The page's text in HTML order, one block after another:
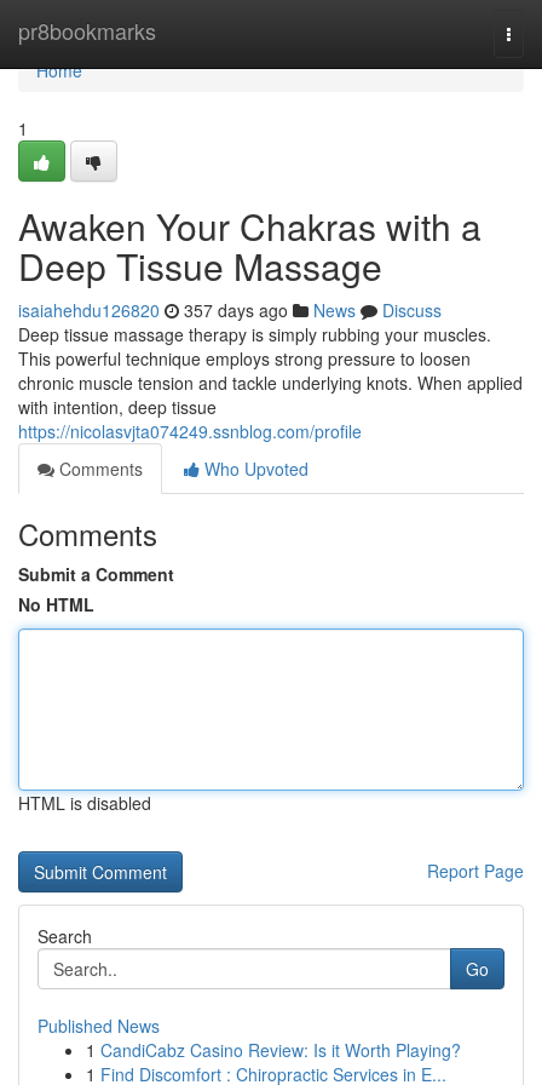
pr8bookmarks
Home
Home
1
Awaken Your Chakras with a
Deep Tissue Massage
isaiahehdu126820 357 days ago News
Discuss
Deep tissue massage therapy is simply rubbing your muscles.
This powerful technique employs strong pressure to loosen
chronic muscle tension and tackle underlying knots. When applied
with intention, deep tissue
https://nicolasvjta074249.ssnblog.com/profile
Comments
Who Upvoted
Comments
Submit a Comment
No HTML
HTML is disabled
Report Page
Search
Go
Published News
1 CandiCabz Casino Review: Is it Worth Playing?
1 Find Discomfort : Chiropractic Services in E...